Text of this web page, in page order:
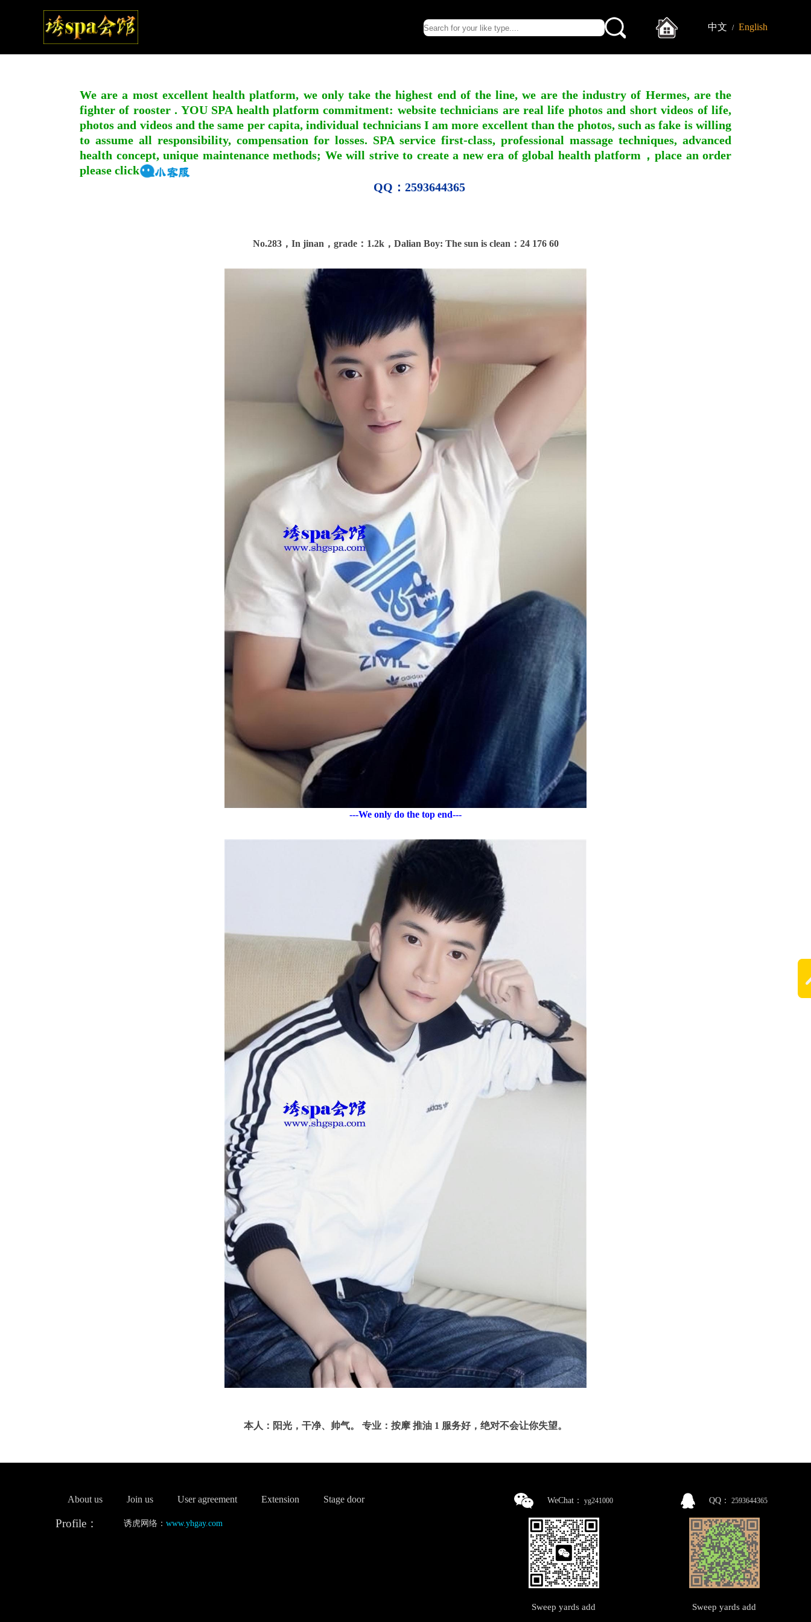
中文 / English
We are a most excellent health platform, we only take the highest end of the line, we are the industry of Hermes, are the
fighter of rooster . YOU SPA health platform commitment: website technicians are real life photos and short videos of life,
photos and videos and the same per capita, individual technicians I am more excellent than the photos, such as fake is willing
to assume all responsibility, compensation for losses. SPA service first-class, professional massage techniques, advanced
health concept, unique maintenance methods; We will strive to create a new era of global health platform，place an order
please click
QQ：2593644365
No.283，In jinan，grade：1.2k，Dalian Boy: The sun is clean：24 176 60
---We only do the top end---
本人：阳光，干净、帅气。 专业：按摩 推油 1 服务好，绝对不会让你失望。
About us Join us User agreement Extension Stage door
Profile： 诱虎网络： www.yhgay.com
WeChat： yg241000
Sweep yards add
QQ： 2593644365
Sweep yards add